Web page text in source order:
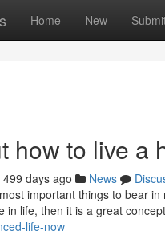
Home New
how to live a
499 days ago News
important things to bear
in life, then it is a great
life-now